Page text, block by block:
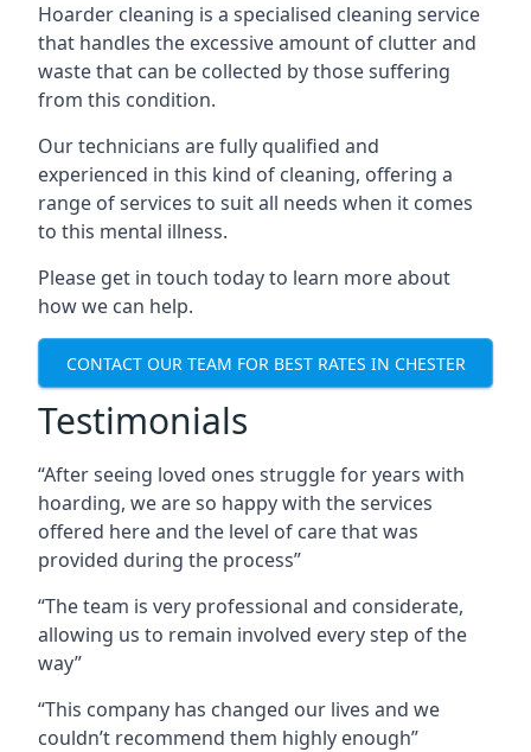
Hoarder cleaning is a specialised cleaning service
that handles the excessive amount of clutter and
waste that can be collected by those suffering
from this condition.
Our technicians are fully qualified and
experienced in this kind of cleaning, offering a
range of services to suit all needs when it comes
to this mental illness.
Please get in touch today to learn more about
how we can help.
CONTACT OUR TEAM FOR BEST RATES IN CHESTER
Testimonials
“After seeing loved ones struggle for years with
hoarding, we are so happy with the services
offered here and the level of care that was
provided during the process”
“The team is very professional and considerate,
allowing us to remain involved every step of the
way”
“This company has changed our lives and we
couldn’t recommend them highly enough”